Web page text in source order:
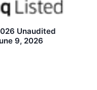
Unaudited
9, 2026